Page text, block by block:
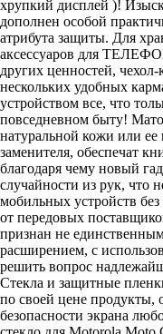
хрупкий дисплей )!
дополнен особой
атрибута защиты. Для
аксессуаров для
других ценностей,
нескольких удобных
устройством все, что
повседневном быту!
натуральной кожи или ее
заменителя, обеспечат
благодаря чему новый
случайности из рук, что
мобильных устройств
от передовых
признан не
расширением, с
решить вопрос
Стекла и защитные
по своей цене
безопасности экрана